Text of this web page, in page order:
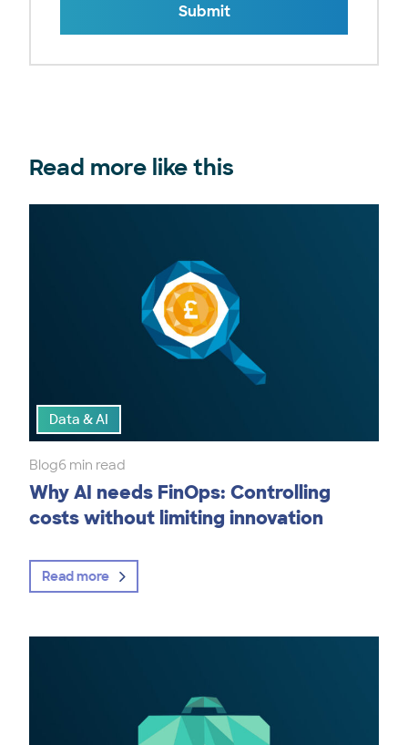
Submit
Read more like this
Data & AI
Blog6 min read
Why AI needs FinOps: Controlling
costs without limiting innovation
Read more